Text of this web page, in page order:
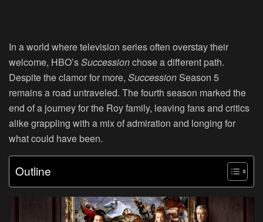
In a world where television series often overstay their
welcome, HBO’sSuccessionchose a different path.
Despite the clamor for more, Succession Season 5
remains a road untraveled. The fourth season marked the
end of a journey for the Roy family, leaving fans and critics
alike grappling with a mix of admiration and longing for
what could have been.
Outline